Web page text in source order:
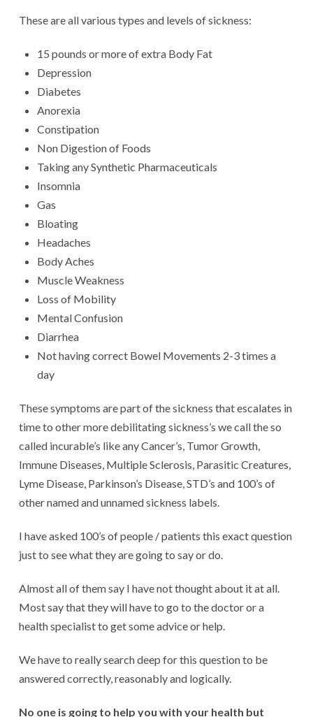
These are all various types and levels of sickness:
15 pounds or more of extra Body Fat
Depression
Diabetes
Anorexia
Constipation
Non Digestion of Foods
Taking any Synthetic Pharmaceuticals
Insomnia
Gas
Bloating
Headaches
Body Aches
Muscle Weakness
Loss of Mobility
Mental Confusion
Diarrhea
Not having correct Bowel Movements 2-3 times a
day
These symptoms are part of the sickness that escalates in
time to other more debilitating sickness’s we call the so
called incurable’s like any Cancer’s, Tumor Growth,
Immune Diseases, Multiple Sclerosis, Parasitic Creatures,
Lyme Disease, Parkinson’s Disease, STD’s and 100’s of
other named and unnamed sickness labels.
I have asked 100’s of people / patients this exact question
just to see what they are going to say or do.
Almost all of them say I have not thought about it at all.
Most say that they will have to go to the doctor or a
health specialist to get some advice or help.
We have to really search deep for this question to be
answered correctly, reasonably and logically.
No one is going to help you with your health but